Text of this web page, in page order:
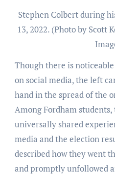
Stephen Colbert during
13, 2022. (Photo by Scott
Though there is
on social media, the left
hand in the spread of the
Among Fordham students,
universally shared
media and the election
described how they went
and promptly unfollowed